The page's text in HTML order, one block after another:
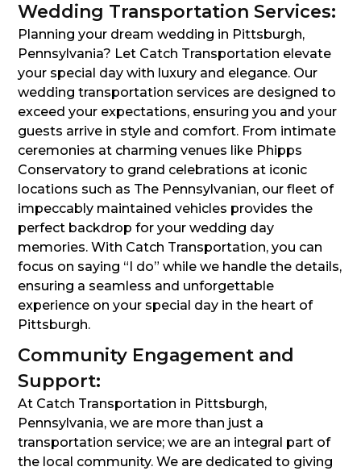
Wedding Transportation Services:
Planning your dream wedding in Pittsburgh,
Pennsylvania? Let Catch Transportation elevate
your special day with luxury and elegance. Our
wedding transportation services are designed to
exceed your expectations, ensuring you and your
guests arrive in style and comfort. From intimate
ceremonies at charming venues like Phipps
Conservatory to grand celebrations at iconic
locations such as The Pennsylvanian, our fleet of
impeccably maintained vehicles provides the
perfect backdrop for your wedding day
memories. With Catch Transportation, you can
focus on saying “I do” while we handle the details,
ensuring a seamless and unforgettable
experience on your special day in the heart of
Pittsburgh.
Community Engagement and
Support:
At Catch Transportation in Pittsburgh,
Pennsylvania, we are more than just a
transportation service; we are an integral part of
the local community. We are dedicated to giving